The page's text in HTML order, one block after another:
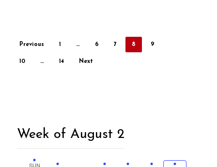
Previous … 6 7 8 9
10 … 14 Next
Week of August 2
SUN